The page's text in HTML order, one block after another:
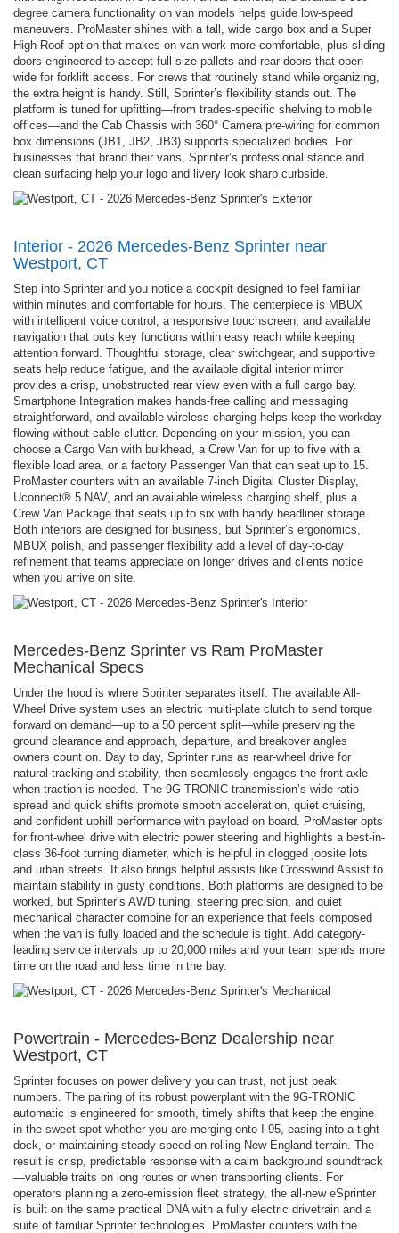
degree camera functionality on van models helps guide low-speed
maneuvers. ProMaster shines with a tall, wide cargo box and a Super
High Roof option that makes on-van work more comfortable, plus sliding
doors engineered to accept full-size pallets and rear doors that open
wide for forklift access. For crews that routinely stand while organizing,
the extra height is handy. Still, Sprinter’s flexibility stands out. The
platform is tuned for upfitting—from trades-specific shelving to mobile
offices—and the Cab Chassis with 360° Camera pre-wiring for common
box dimensions (JB1, JB2, JB3) supports specialized bodies. For
businesses that brand their vans, Sprinter’s professional stance and
clean surfacing help your logo and livery look sharp curbside.
Interior - 2026 Mercedes-Benz Sprinter near
Westport, CT
Step into Sprinter and you notice a cockpit designed to feel familiar
within minutes and comfortable for hours. The centerpiece is MBUX
with intelligent voice control, a responsive touchscreen, and available
navigation that puts key functions within easy reach while keeping
attention forward. Thoughtful storage, clear switchgear, and supportive
seats help reduce fatigue, and the available digital interior mirror
provides a crisp, unobstructed rear view even with a full cargo bay.
Smartphone Integration makes hands-free calling and messaging
straightforward, and available wireless charging helps keep the workday
flowing without cable clutter. Depending on your mission, you can
choose a Cargo Van with bulkhead, a Crew Van for up to five with a
flexible load area, or a factory Passenger Van that can seat up to 15.
ProMaster counters with an available 7-inch Digital Cluster Display,
Uconnect® 5 NAV, and an available wireless charging shelf, plus a
Crew Van Package that seats up to six with handy headliner storage.
Both interiors are designed for business, but Sprinter’s ergonomics,
MBUX polish, and passenger flexibility add a level of day-to-day
refinement that teams appreciate on longer drives and clients notice
when you arrive on site.
Mercedes-Benz Sprinter vs Ram ProMaster
Mechanical Specs
Under the hood is where Sprinter separates itself. The available All-
Wheel Drive system uses an electric multi-plate clutch to send torque
forward on demand—up to a 50 percent split—while preserving the
ground clearance and approach, departure, and breakover angles
owners count on. Day to day, Sprinter runs as rear-wheel drive for
natural tracking and stability, then seamlessly engages the front axle
when traction is needed. The 9G-TRONIC transmission’s wide ratio
spread and quick shifts promote smooth acceleration, quiet cruising,
and confident uphill performance with payload on board. ProMaster opts
for front-wheel drive with electric power steering and highlights a best-in-
class 36-foot turning diameter, which is helpful in clogged jobsite lots
and urban streets. It also brings helpful assists like Crosswind Assist to
maintain stability in gusty conditions. Both platforms are designed to be
worked, but Sprinter’s AWD tuning, steering precision, and quiet
mechanical character combine for an experience that feels composed
when the van is fully loaded and the schedule is tight. Add category-
leading service intervals up to 20,000 miles and your team spends more
time on the road and less time in the bay.
Powertrain - Mercedes-Benz Dealership near
Westport, CT
Sprinter focuses on power delivery you can trust, not just peak
numbers. The pairing of its robust powerplant with the 9G-TRONIC
automatic is engineered for smooth, timely shifts that keep the engine
in the sweet spot whether you are merging onto I-95, easing into a tight
dock, or maintaining steady speed on rolling New England terrain. The
result is crisp, predictable response with a calm background soundtrack
—valuable traits on long routes or when transporting clients. For
operators planning a zero-emission fleet strategy, the all-new eSprinter
is built on the same practical DNA with a fully electric drivetrain and a
suite of familiar Sprinter technologies. ProMaster counters with the